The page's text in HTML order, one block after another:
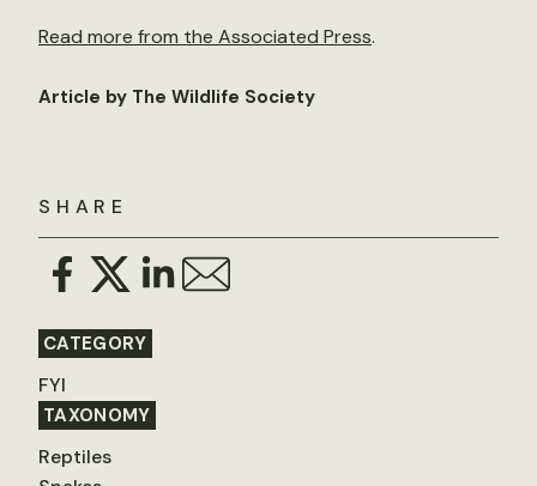
SHARE
CATEGORY
FYI
TAXONOMY
Reptiles
Read more from the Associated Press.
Article by The Wildlife Society